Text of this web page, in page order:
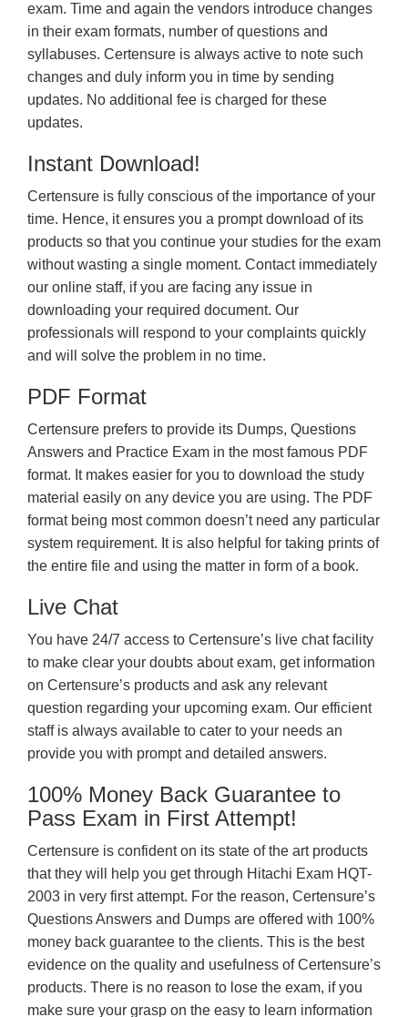
exam. Time and again the vendors introduce changes
in their exam formats, number of questions and
syllabuses. Certensure is always active to note such
changes and duly inform you in time by sending
updates. No additional fee is charged for these
updates.
Instant Download!
Certensure is fully conscious of the importance of your
time. Hence, it ensures you a prompt download of its
products so that you continue your studies for the exam
without wasting a single moment. Contact immediately
our online staff, if you are facing any issue in
downloading your required document. Our
professionals will respond to your complaints quickly
and will solve the problem in no time.
PDF Format
Certensure prefers to provide its Dumps, Questions
Answers and Practice Exam in the most famous PDF
format. It makes easier for you to download the study
material easily on any device you are using. The PDF
format being most common doesn’t need any particular
system requirement. It is also helpful for taking prints of
the entire file and using the matter in form of a book.
Live Chat
You have 24/7 access to Certensure’s live chat facility
to make clear your doubts about exam, get information
on Certensure’s products and ask any relevant
question regarding your upcoming exam. Our efficient
staff is always available to cater to your needs an
provide you with prompt and detailed answers.
100% Money Back Guarantee to
Pass Exam in First Attempt!
Certensure is confident on its state of the art products
that they will help you get through Hitachi Exam HQT-
2003 in very first attempt. For the reason, Certensure’s
Questions Answers and Dumps are offered with 100%
money back guarantee to the clients. This is the best
evidence on the quality and usefulness of Certensure’s
products. There is no reason to lose the exam, if you
make sure your grasp on the easy to learn information